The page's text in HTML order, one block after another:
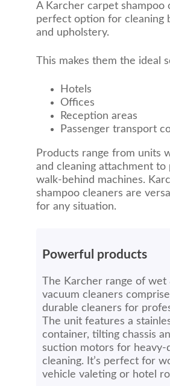
A Karcher carpet shampoo
perfect option for cleaning
and upholstery.
This makes them the ideal
Hotels
Offices
Reception areas
Passenger transport
Products range from units
and cleaning attachment to
walk-behind machines.
shampoo cleaners are
for any situation.
Powerful products
The Karcher range of wet
vacuum cleaners
durable cleaners for
The unit features a
container, tilting chassis
suction motors for heavy-
cleaning. It’s perfect for
vehicle valeting or hotel